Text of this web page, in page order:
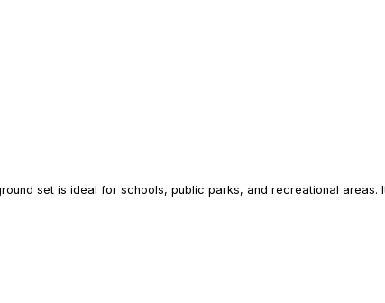
set is ideal for schools, public parks, and recreational